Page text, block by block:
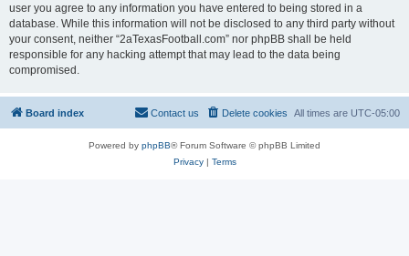
user you agree to any information you have entered to being stored in a
database. While this information will not be disclosed to any third party without
your consent, neither “2aTexasFootball.com” nor phpBB shall be held
responsible for any hacking attempt that may lead to the data being
compromised.
Board index All times are UTC-05:00
Delete cookies
Contact us
Powered by phpBB® Forum Software © phpBB Limited
Privacy| Terms